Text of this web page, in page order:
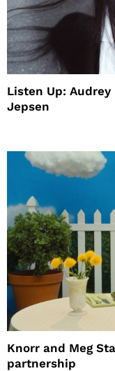
Listen Up: Audrey
Jepsen
Knorr and Meg
partnership